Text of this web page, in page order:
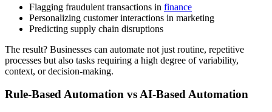
Flagging fraudulent transactions in finance
Personalizing customer interactions in marketing
Predicting supply chain disruptions
The result? Businesses can automate not just routine, repetitive
processes but also tasks requiring a high degree of variability,
context, or decision-making.
Rule-Based Automation vs AI-Based Automation